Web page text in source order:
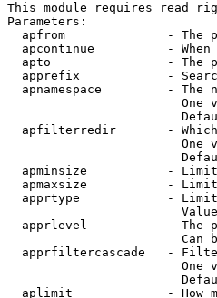
This module requires read
Parameters:
apfrom              - The
apcontinue          -
apto                - The
apprefix            -
apnamespace         - The
One
apfilterredir       -
One
apminsize           -
apmaxsize           -
apprtype            -
apprlevel           - The
Can
apprfiltercascade   -
One
aplimit             - How